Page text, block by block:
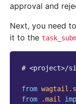
approval and
Next, you need
it to the
# <project>/
from
from
.mail